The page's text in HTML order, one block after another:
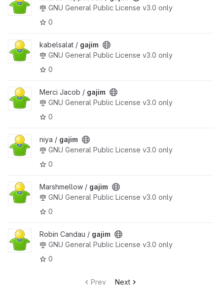
GNU General Public License v3.0 only
0
kabelsalat / gajim
GNU General Public License v3.0 only
0
Merci Jacob / gajim
GNU General Public License v3.0 only
0
niya / gajim
GNU General Public License v3.0 only
0
Marshmellow / gajim
GNU General Public License v3.0 only
0
Robin Candau / gajim
GNU General Public License v3.0 only
0
Prev Next